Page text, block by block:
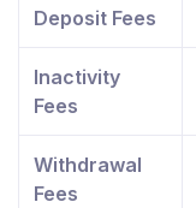
Deposit Fees
Inactivity
Fees
Withdrawal
Fees